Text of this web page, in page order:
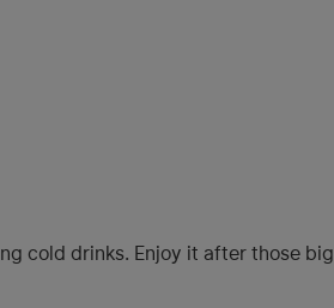
cold drinks. Enjoy it after those big